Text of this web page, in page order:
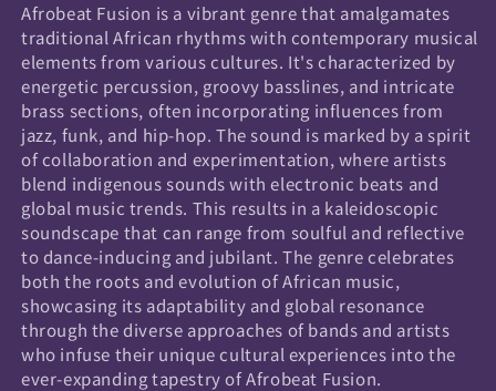
Afrobeat Fusion is a vibrant genre that amalgamates
traditional African rhythms with contemporary musical
elements from various cultures. It's characterized by
energetic percussion, groovy basslines, and intricate
brass sections, often incorporating influences from
jazz, funk, and hip-hop. The sound is marked by a spirit
of collaboration and experimentation, where artists
blend indigenous sounds with electronic beats and
global music trends. This results in a kaleidoscopic
soundscape that can range from soulful and reflective
to dance-inducing and jubilant. The genre celebrates
both the roots and evolution of African music,
showcasing its adaptability and global resonance
through the diverse approaches of bands and artists
who infuse their unique cultural experiences into the
ever-expanding tapestry of Afrobeat Fusion.